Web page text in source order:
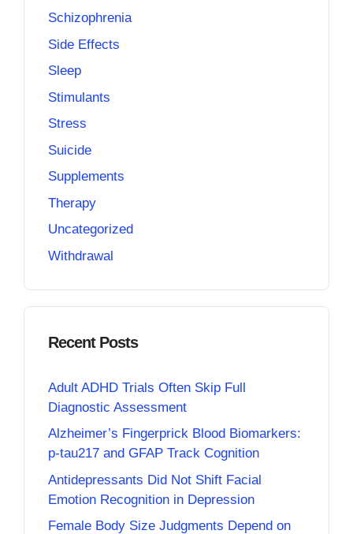
Schizophrenia
Side Effects
Sleep
Stimulants
Stress
Suicide
Supplements
Therapy
Uncategorized
Withdrawal
Recent Posts
Adult ADHD Trials Often Skip Full
Diagnostic Assessment
Alzheimer’s Fingerprick Blood Biomarkers:
p-tau217 and GFAP Track Cognition
Antidepressants Did Not Shift Facial
Emotion Recognition in Depression
Female Body Size Judgments Depend on